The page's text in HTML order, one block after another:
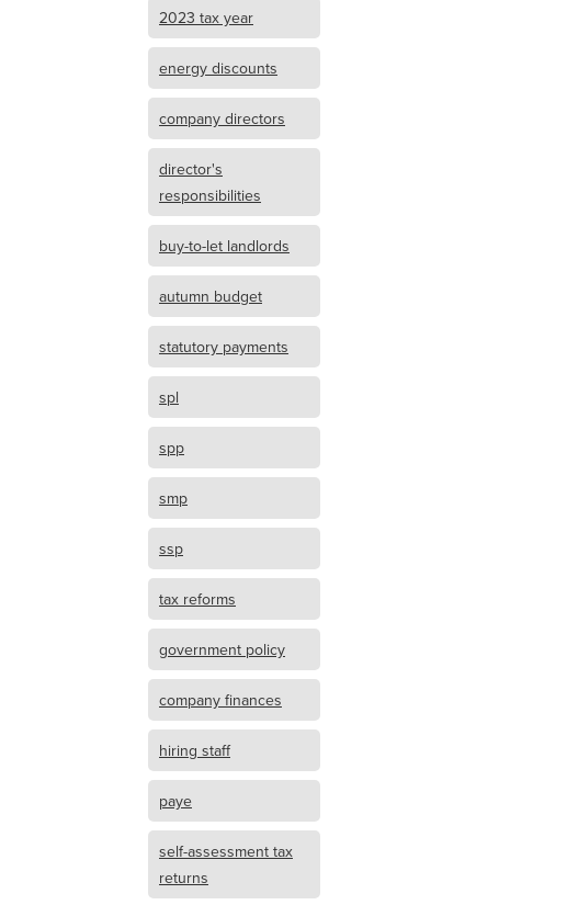
2023 tax year
energy discounts
company directors
director's
responsibilities
buy-to-let landlords
autumn budget
statutory payments
spl
spp
smp
ssp
tax reforms
government policy
company finances
hiring staff
paye
self-assessment tax
returns